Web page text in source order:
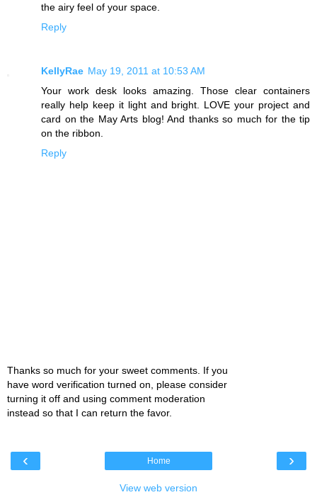
the airy feel of your space.
Reply
KellyRae May 19, 2011 at 10:53 AM
Your work desk looks amazing. Those clear containers
really help keep it light and bright. LOVE your project and
card on the May Arts blog! And thanks so much for the tip
on the ribbon.
Reply
Thanks so much for your sweet comments. If you
have word verification turned on, please consider
turning it off and using comment moderation
instead so that I can return the favor.
‹ ›
Home
View web version